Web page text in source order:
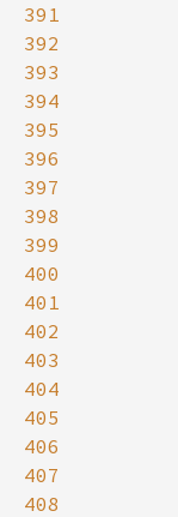
391
392
393
394
395
396
397
398
399
400
401
402
403
404
405
406
407
408